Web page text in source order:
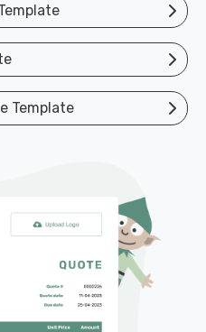
Template